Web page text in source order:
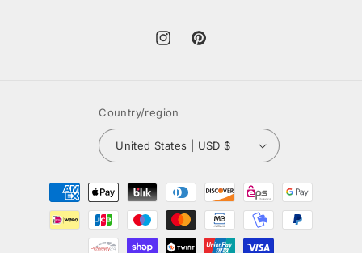
InstagramPinterest
Country/region
United States | USD $
Payment
methods